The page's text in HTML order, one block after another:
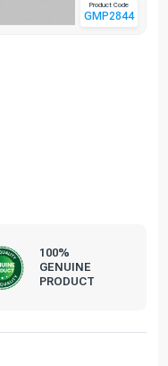
Product Code
GMP2844
100%
GENUINE
PRODUCT